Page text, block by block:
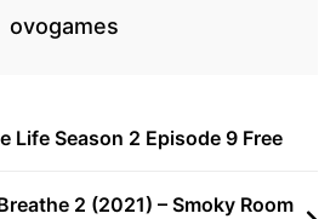
ovogames
Life Season 2 Episode 9 Free
2 (2021) – Smoky Room